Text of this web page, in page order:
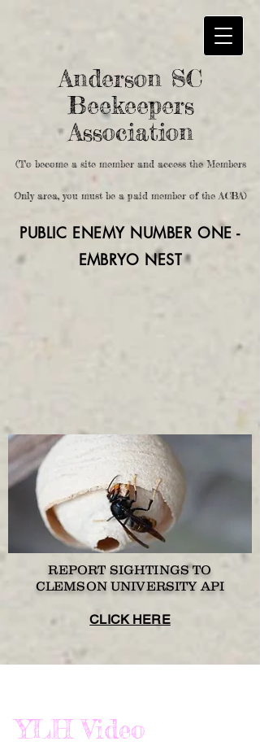
Anderson SC
Beekeepers
Association
(To become a site member and access the Members
Only area, you must be a paid member of the ACBA)
PUBLIC ENEMY NUMBER ONE -
EMBRYO NEST
REPORT SIGHTINGS TO
CLEMSON UNIVERSITY API
CLICK HERE
YLH Video